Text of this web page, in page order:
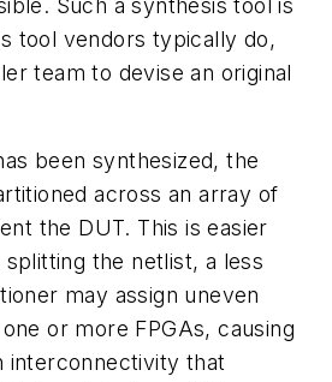
Such a synthesis tool is
tool vendors typically do,
team to devise an original
been synthesized, the
across an array of
the DUT. This is easier
splitting the netlist, a less
may assign uneven
or more FPGAs, causing
interconnectivity that